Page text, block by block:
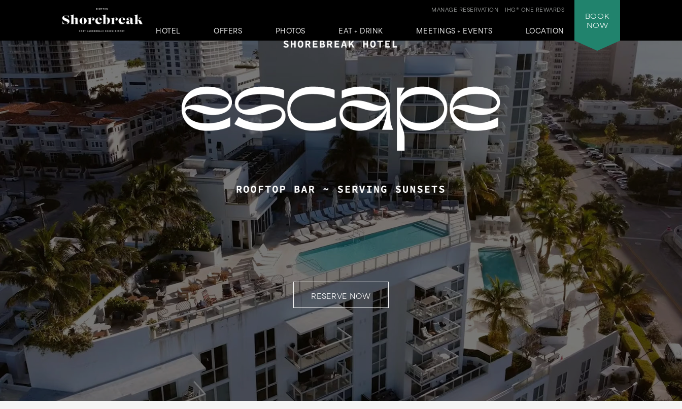
HOTEL OFFERS PHOTOS EAT + DRINK MEETINGS + EVENTS LOCATION
IHG® ONE REWARDS
MANAGE RESERVATION
BOOK
NOW
RESERVE NOW